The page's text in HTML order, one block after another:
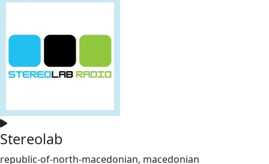
Stereolab
republic-of-north-macedonian, macedonian